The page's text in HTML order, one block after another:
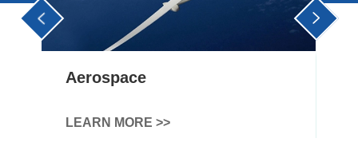
 
Agriculture
LEARN MORE >>